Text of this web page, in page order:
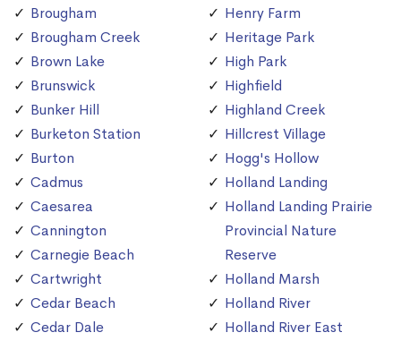
Brougham
Brougham Creek
Brown Lake
Brunswick
Bunker Hill
Burketon Station
Burton
Cadmus
Caesarea
Cannington
Carnegie Beach
Cartwright
Cedar Beach
Cedar Dale
Henry Farm
Heritage Park
High Park
Highfield
Highland Creek
Hillcrest Village
Hogg's Hollow
Holland Landing
Holland Landing Prairie
Provincial Nature
Reserve
Holland Marsh
Holland River
Holland River East